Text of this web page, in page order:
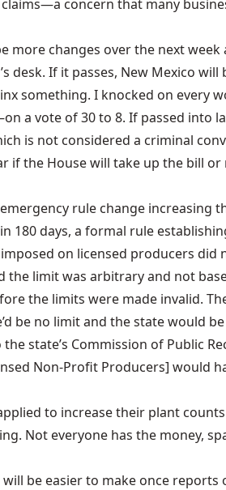
concern that many
changes over the next
If it passes, New Mexico
something. I knocked on every
a vote of 30 to 8. If passed into
is not considered a criminal
if the House will take up the bill or
rule change increasing
180 days, a formal rule
on licensed producers
limit was arbitrary and not
the limits were made invalid.
be no limit and the state would
state’s Commission of Public
Non-Profit Producers] would
to increase their plant
Not everyone has the money,
be easier to make once